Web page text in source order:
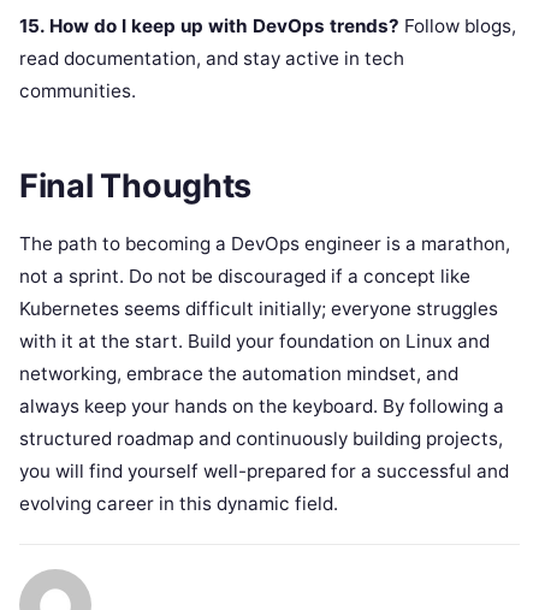
15. How do I keep up with DevOps trends? Follow blogs,
read documentation, and stay active in tech
communities.
Final Thoughts
The path to becoming a DevOps engineer is a marathon,
not a sprint. Do not be discouraged if a concept like
Kubernetes seems difficult initially; everyone struggles
with it at the start. Build your foundation on Linux and
networking, embrace the automation mindset, and
always keep your hands on the keyboard. By following a
structured roadmap and continuously building projects,
you will find yourself well-prepared for a successful and
evolving career in this dynamic field.